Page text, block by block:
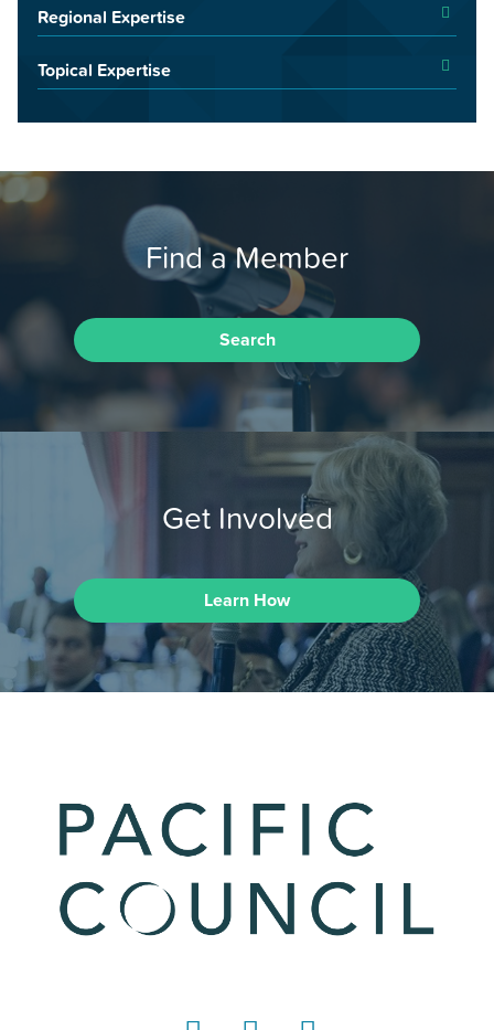
Regional Expertise
Topical Expertise
Find a Member
Search
Get Involved
Learn How